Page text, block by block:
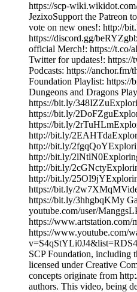
https://scp-
JezixoSupport the Patreon
vote on new ones!: http://
https://discord.gg/
official Merch!: https://t.co/
Twitter for updates!:
Podcasts: https://
Foundation Playlist:
Dungeons and Dragons
https://bit.ly/
https://bit.ly/
https://bit.ly/
http://bit.ly/
http://bit.ly/
http://bit.ly/
http://bit.ly/
http://bit.ly/
https://bit.ly/
https://bit.ly/3hhgbqKMy
youtube.com/user/
https://www.artstation.com/
https://www.youtube.com/
SCP Foundation, including
licensed under Creative
concepts originate from
authors. This video, being